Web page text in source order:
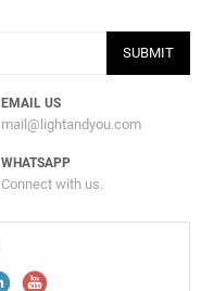
SUBMIT
EMAIL US
mail@lightandyou.com
WHATSAPP
Connect with us.